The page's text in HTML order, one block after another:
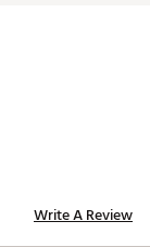
Write A Review